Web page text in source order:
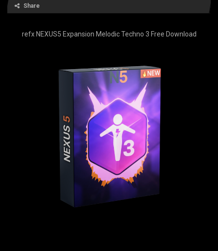
Share
refx NEXUS5 Expansion Melodic Techno 3 Free Download